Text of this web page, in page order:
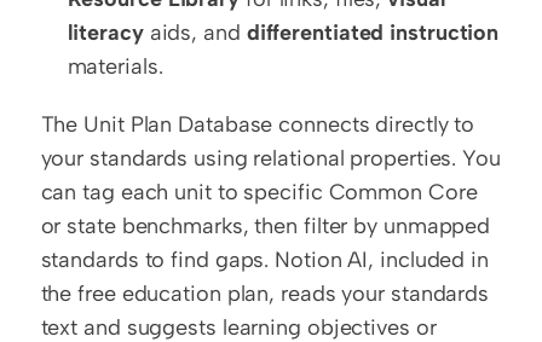
literacy aids, and differentiated instruction
materials.
The Unit Plan Database connects directly to
your standards using relational properties. You
can tag each unit to specific Common Core
or state benchmarks, then filter by unmapped
standards to find gaps. Notion AI, included in
the free education plan, reads your standards
text and suggests learning objectives or